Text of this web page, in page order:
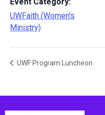
UWFaith (Women's
Ministry)
UWF Program Luncheon